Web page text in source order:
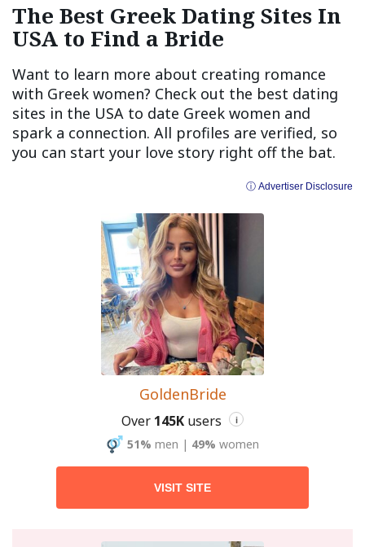
The Best Greek Dating Sites In
USA to Find a Bride
Want to learn more about creating romance
with Greek women? Check out the best dating
sites in the USA to date Greek women and
spark a connection. All profiles are verified, so
you can start your love story right off the bat.
ⓘ Advertiser Disclosure
GoldenBride
Over 145K users i
51% men | 49% women
VISIT SITE